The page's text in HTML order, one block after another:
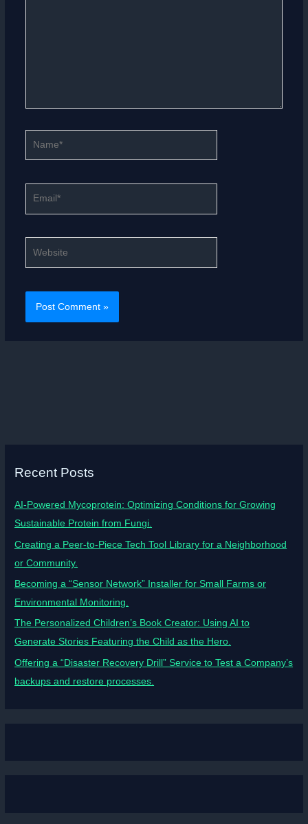
Recent Posts
AI-Powered Mycoprotein: Optimizing Conditions for Growing
Sustainable Protein from Fungi.
Creating a Peer-to-Piece Tech Tool Library for a Neighborhood
or Community.
Becoming a “Sensor Network” Installer for Small Farms or
Environmental Monitoring.
The Personalized Children’s Book Creator: Using AI to
Generate Stories Featuring the Child as the Hero.
Offering a “Disaster Recovery Drill” Service to Test a Company’s
backups and restore processes.